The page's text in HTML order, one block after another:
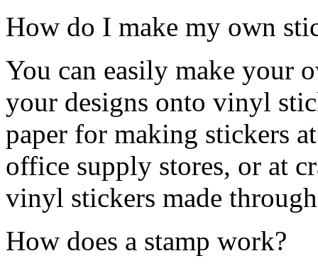
How do I make my own
You can easily make your
your designs onto vinyl
paper for making stickers
office supply stores, or at
vinyl stickers made
How does a stamp work?